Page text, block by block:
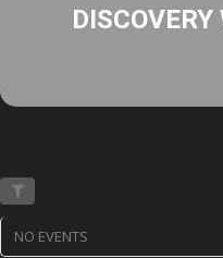
NO EVENTS